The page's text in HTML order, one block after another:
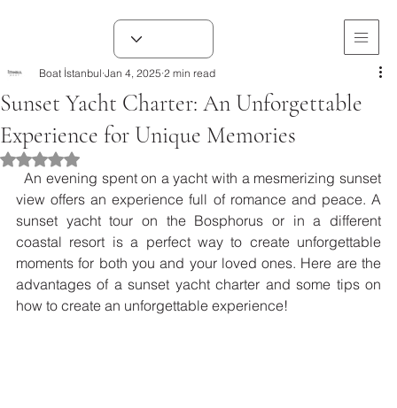
Sunset Yacht Charter: An Unforgettable
Experience for Unique Memories
Boat İstanbul Jan 4, 2025 2 min read
Rated NaN out of 5 stars.
  An evening spent on a yacht with a mesmerizing sunset
view offers an experience full of romance and peace. A
sunset yacht tour on the Bosphorus or in a different
coastal resort is a perfect way to create unforgettable
moments for both you and your loved ones. Here are the
advantages of a sunset yacht charter and some tips on
how to create an unforgettable experience!